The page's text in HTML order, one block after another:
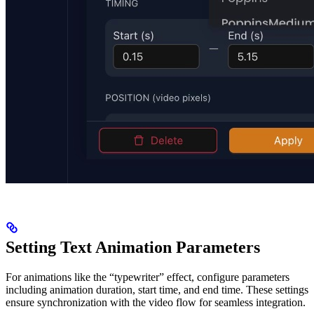
Setting Text Animation Parameters
For animations like the “typewriter” effect, configure parameters
including animation duration, start time, and end time. These settings
ensure synchronization with the video flow for seamless integration.